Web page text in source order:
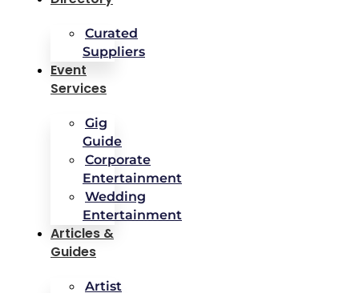
Curated
Suppliers
Event
Services
Gig
Guide
Corporate
Entertainment
Wedding
Entertainment
Articles &
Guides
Artist